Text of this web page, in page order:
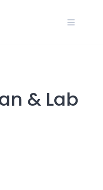
& Lab